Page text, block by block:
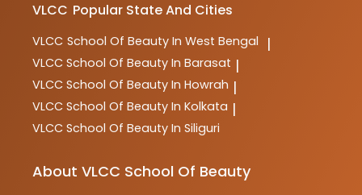
VLCC Popular State And Cities
VLCC School Of Beauty In West Bengal |
VLCC School Of Beauty In Barasat |
VLCC School Of Beauty In Howrah |
VLCC School Of Beauty In Kolkata |
VLCC School Of Beauty In Siliguri
About VLCC School Of Beauty